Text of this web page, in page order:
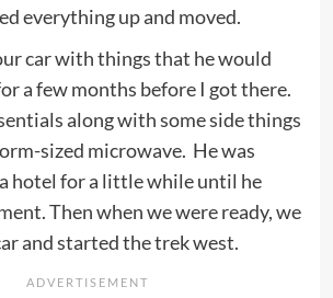
everything up and moved.
car with things that he would
a few months before I got there.
along with some side things
sized microwave. He was
hotel for a little while until he
Then when we were ready, we
and started the trek west.